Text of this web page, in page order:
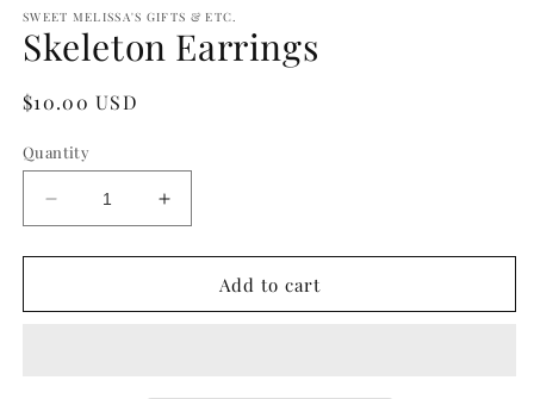
SWEET MELISSA'S GIFTS & ETC.
Skeleton Earrings
Regular
$10.00 USD
Quantity
Decrease
quantity
for
Earrings
Increase
quantity
for
Skeleton
Earrings
Add to cart